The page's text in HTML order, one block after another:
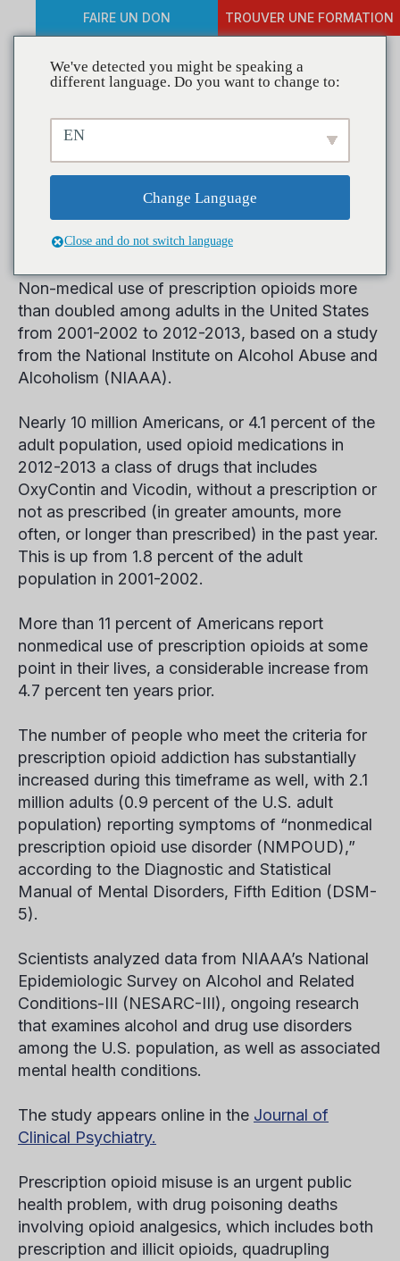
FAIRE UN DON TROUVER UNE FORMATION
Rates of Non-medical
Prescription Opioid use and
Opioid Use Disorder Double
in a Decade
Non-medical use of prescription opioids more
than doubled among adults in the United States
from 2001-2002 to 2012-2013, based on a study
from the National Institute on Alcohol Abuse and
Alcoholism (NIAAA).
Nearly 10 million Americans, or 4.1 percent of the
adult population, used opioid medications in
2012-2013 a class of drugs that includes
OxyContin and Vicodin, without a prescription or
not as prescribed (in greater amounts, more
often, or longer than prescribed) in the past year.
This is up from 1.8 percent of the adult
population in 2001-2002.
More than 11 percent of Americans report
nonmedical use of prescription opioids at some
point in their lives, a considerable increase from
4.7 percent ten years prior.
The number of people who meet the criteria for
prescription opioid addiction has substantially
increased during this timeframe as well, with 2.1
million adults (0.9 percent of the U.S. adult
population) reporting symptoms of “nonmedical
prescription opioid use disorder (NMPOUD),”
according to the Diagnostic and Statistical
Manual of Mental Disorders, Fifth Edition (DSM-
5).
Scientists analyzed data from NIAAA’s National
Epidemiologic Survey on Alcohol and Related
Conditions-III (NESARC-III), ongoing research
that examines alcohol and drug use disorders
among the U.S. population, as well as associated
mental health conditions.
The study appears online in the Journal of
Clinical Psychiatry.
Prescription opioid misuse is an urgent public
health problem, with drug poisoning deaths
involving opioid analgesics, which includes both
prescription and illicit opioids, quadrupling
We've detected you might be speaking a
different language. Do you want to change to:
EN
Change Language
Close and do not switch language